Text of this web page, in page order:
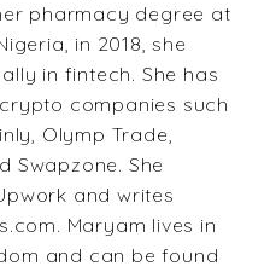
pharmacy degree at
in 2018, she
in fintech. She has
companies such
Olymp Trade,
Swapzone. She
and writes
Maryam lives in
and can be found